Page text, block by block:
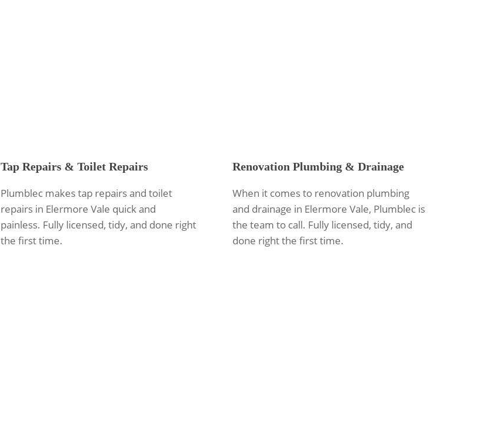
Tap Repairs & Toilet Repairs
Plumblec makes tap repairs and toilet
repairs in Elermore Vale quick and
painless. Fully licensed, tidy, and done right
the first time.
Renovation Plumbing & Drainage
When it comes to renovation plumbing
and drainage in Elermore Vale, Plumblec is
the team to call. Fully licensed, tidy, and
done right the first time.